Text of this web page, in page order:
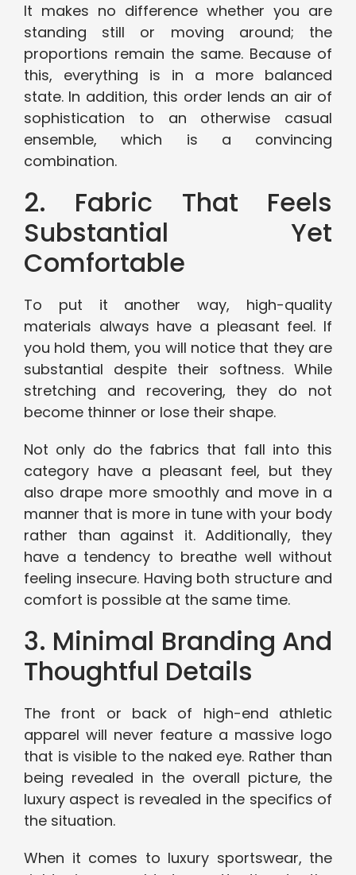
It makes no difference whether you are
standing still or moving around; the
proportions remain the same. Because of
this, everything is in a more balanced
state. In addition, this order lends an air of
sophistication to an otherwise casual
ensemble, which is a convincing
combination.
2. Fabric That Feels
Substantial Yet
Comfortable
To put it another way, high-quality
materials always have a pleasant feel. If
you hold them, you will notice that they are
substantial despite their softness. While
stretching and recovering, they do not
become thinner or lose their shape.
Not only do the fabrics that fall into this
category have a pleasant feel, but they
also drape more smoothly and move in a
manner that is more in tune with your body
rather than against it. Additionally, they
have a tendency to breathe well without
feeling insecure. Having both structure and
comfort is possible at the same time.
3. Minimal Branding And
Thoughtful Details
The front or back of high-end athletic
apparel will never feature a massive logo
that is visible to the naked eye. Rather than
being revealed in the overall picture, the
luxury aspect is revealed in the specifics of
the situation.
When it comes to luxury sportswear, the